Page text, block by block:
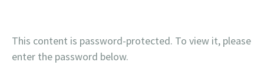
This content is password-protected. To view it, please
enter the password below.